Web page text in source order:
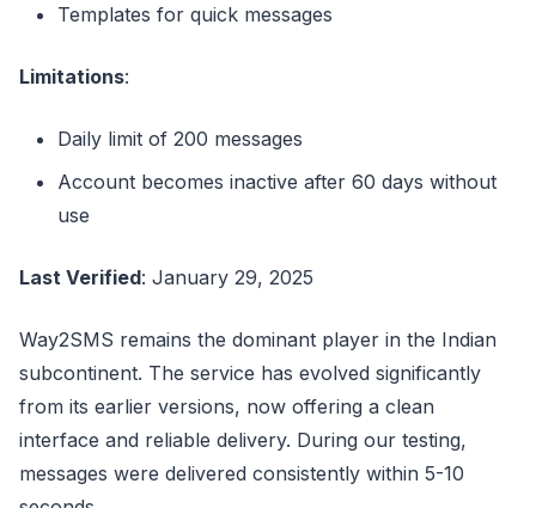
Templates for quick messages
Limitations:
Daily limit of 200 messages
Account becomes inactive after 60 days without
use
Last Verified: January 29, 2025
Way2SMS remains the dominant player in the Indian
subcontinent. The service has evolved significantly
from its earlier versions, now offering a clean
interface and reliable delivery. During our testing,
messages were delivered consistently within 5-10